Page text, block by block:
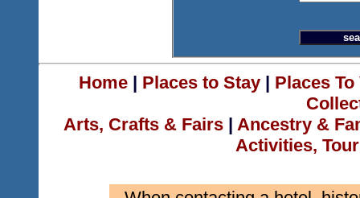
Home| Places to Stay| Places
Arts, Crafts & Fairs | Ancestry &
Activities,